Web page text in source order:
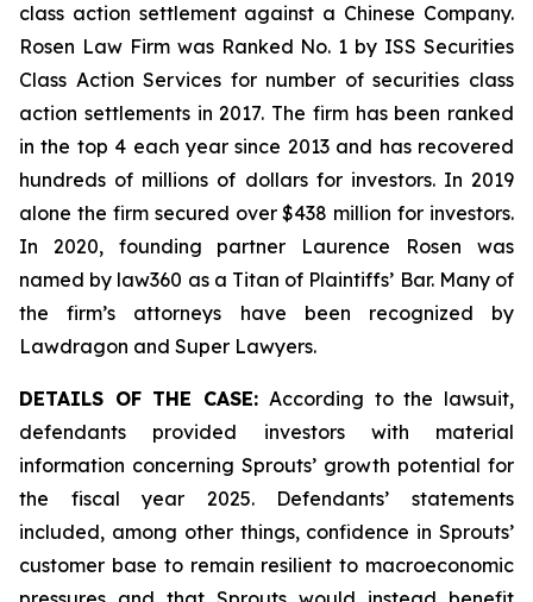
class action settlement against a Chinese Company.
Rosen Law Firm was Ranked No. 1 by ISS Securities
Class Action Services for number of securities class
action settlements in 2017. The firm has been ranked
in the top 4 each year since 2013 and has recovered
hundreds of millions of dollars for investors. In 2019
alone the firm secured over $438 million for investors.
In 2020, founding partner Laurence Rosen was
named by law360 as a Titan of Plaintiffs’ Bar. Many of
the firm’s attorneys have been recognized by
Lawdragon and Super Lawyers.
DETAILS OF THE CASE:According to the lawsuit,
defendants provided investors with material
information concerning Sprouts’ growth potential for
the fiscal year 2025. Defendants’ statements
included, among other things, confidence in Sprouts’
customer base to remain resilient to macroeconomic